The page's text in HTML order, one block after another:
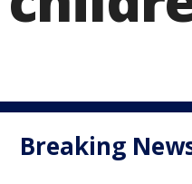
Breaking